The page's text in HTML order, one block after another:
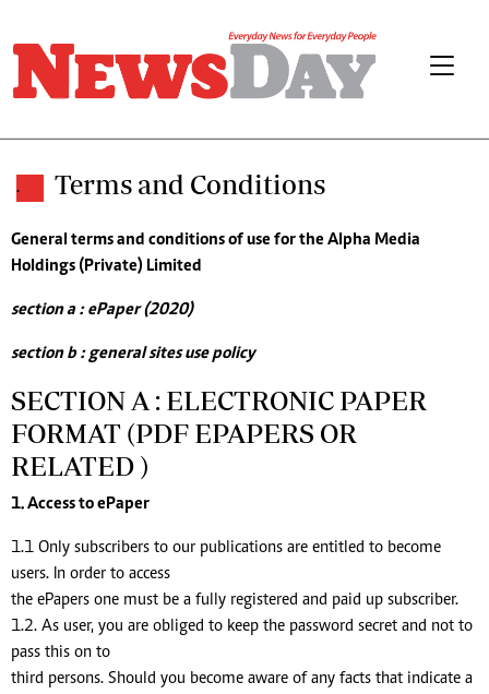
. Terms and Conditions
General terms and conditions of use for the Alpha Media
Holdings (Private) Limited
section a : ePaper (2020)
section b : general sites use policy
SECTION A : ELECTRONIC PAPER
FORMAT (PDF EPAPERS OR
RELATED )
1. Access to ePaper
1.1 Only subscribers to our publications are entitled to become
users. In order to access
the ePapers one must be a fully registered and paid up subscriber.
1.2. As user, you are obliged to keep the password secret and not to
pass this on to
third persons. Should you become aware of any facts that indicate a